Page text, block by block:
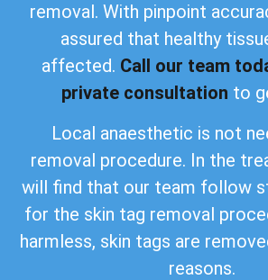
removal. With pinpoint
assured that healthy
affected. Call our team
private consultation to
Local anaesthetic is not
removal procedure. In the
will find that our team follow
for the skin tag removal
harmless, skin tags are
reasons.